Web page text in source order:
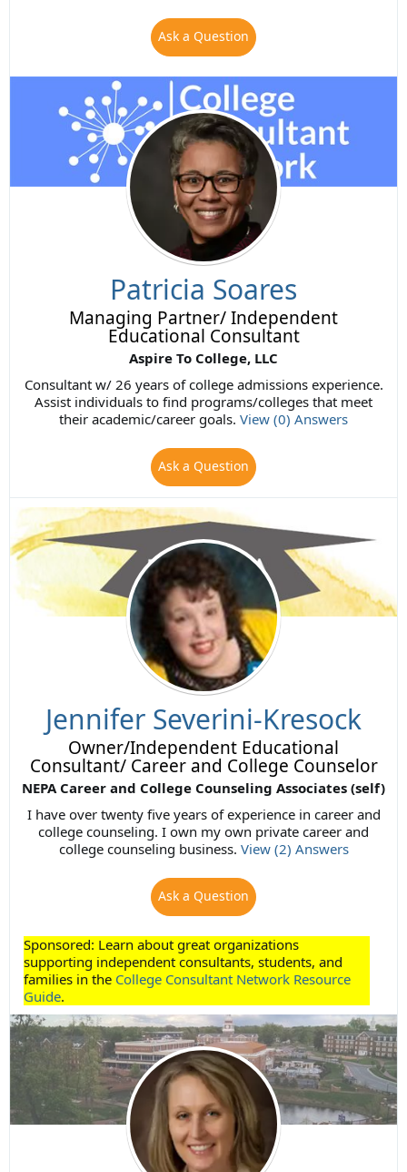
Ask a Question
Patricia Soares
Managing Partner/ Independent
Educational Consultant
Aspire To College, LLC
Consultant w/ 26 years of college admissions experience.
Assist individuals to find programs/colleges that meet
their academic/career goals. View (0) Answers
Ask a Question
Jennifer Severini-Kresock
Owner/Independent Educational
Consultant/ Career and College Counselor
NEPA Career and College Counseling Associates (self)
I have over twenty five years of experience in career and
college counseling. I own my own private career and
college counseling business. View (2) Answers
Ask a Question
Sponsored: Learn about great organizations
supporting independent consultants, students, and
families in the College Consultant Network Resource
Guide.